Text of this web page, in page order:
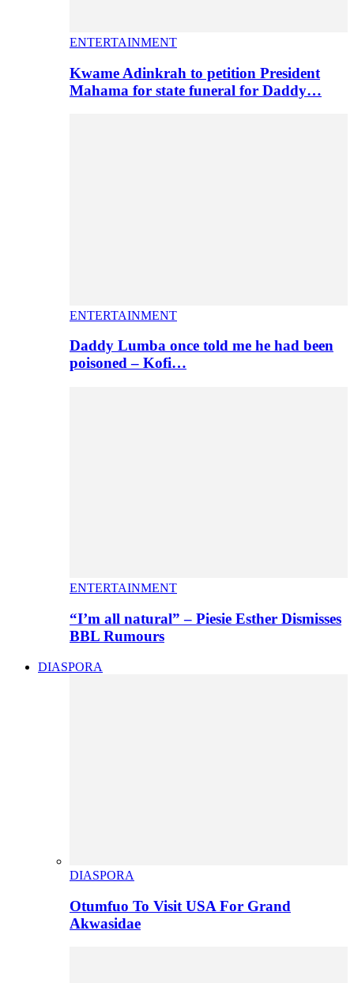
ENTERTAINMENT
Kwame Adinkrah to petition President
Mahama for state funeral for Daddy…
ENTERTAINMENT
Daddy Lumba once told me he had been
poisoned – Kofi…
ENTERTAINMENT
“I’m all natural” – Piesie Esther Dismisses
BBL Rumours
DIASPORA
DIASPORA
Otumfuo To Visit USA For Grand
Akwasidae